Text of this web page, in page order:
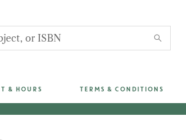
& HOURS TERMS & CONDITIONS